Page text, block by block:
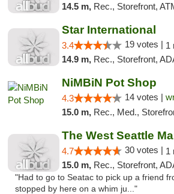
14.5 m, Rec., Storefront,
Star International
3.4 19 votes | 1
14.9 m, Rec., Storefront,
NiMBiN Pot Shop
4.3 14 votes |
15.0 m, Rec., Med.,
The West Seattle
4.7 30 votes | 1
15.0 m, Rec., Storefront,
"Had to go to Seatac to pick up a friend
stopped by here on a whim ju..."